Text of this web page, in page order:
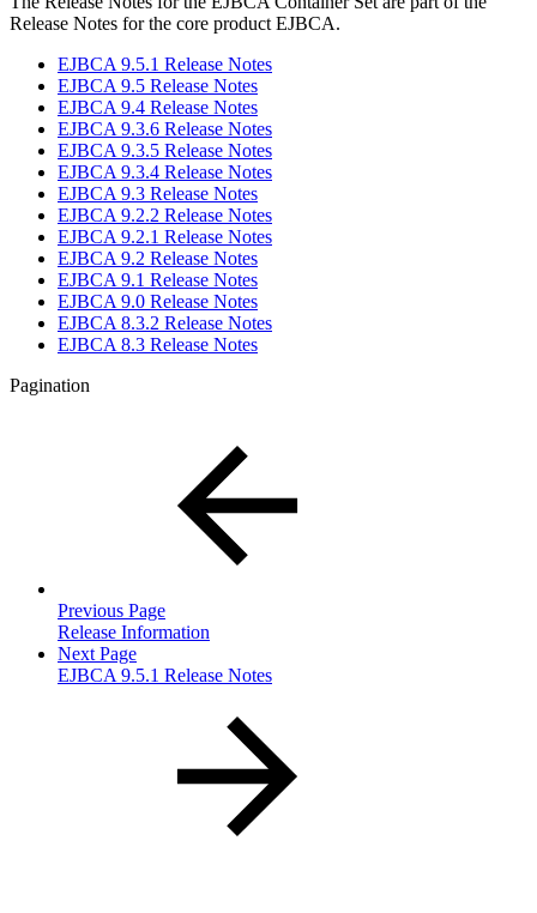
Release Notes for the core product EJBCA.
EJBCA 9.5.1 Release Notes
EJBCA 9.5 Release Notes
EJBCA 9.4 Release Notes
EJBCA 9.3.6 Release Notes
EJBCA 9.3.5 Release Notes
EJBCA 9.3.4 Release Notes
EJBCA 9.3 Release Notes
EJBCA 9.2.2 Release Notes
EJBCA 9.2.1 Release Notes
EJBCA 9.2 Release Notes
EJBCA 9.1 Release Notes
EJBCA 9.0 Release Notes
EJBCA 8.3.2 Release Notes
EJBCA 8.3 Release Notes
Pagination
Previous Page
Release Information
Next Page
EJBCA 9.5.1 Release Notes